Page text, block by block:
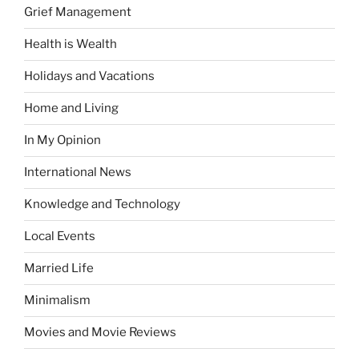
Grief Management
Health is Wealth
Holidays and Vacations
Home and Living
In My Opinion
International News
Knowledge and Technology
Local Events
Married Life
Minimalism
Movies and Movie Reviews